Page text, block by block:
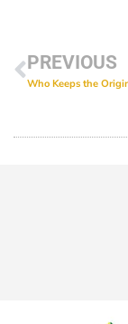
PREVIOUS